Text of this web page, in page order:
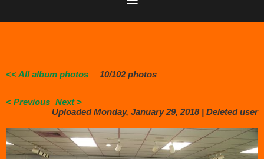
<< All album photos 10/102 photos
< Previous Next >
Uploaded Monday, January 29, 2018 | Deleted user